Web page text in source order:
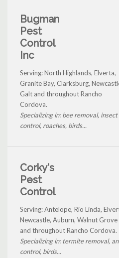
Bugman
Pest
Control
Inc
Serving: North Highlands, Elverta,
Granite Bay, Clarksburg,
Galt and throughout Rancho
Cordova.
Specializing in: bee removal, insect
control, roaches, birds...
Corky's
Pest
Control
Serving: Antelope, Rio Linda,
Newcastle, Auburn, Walnut Grove
and throughout Rancho Cordova.
Specializing in: termite removal,
control, birds...